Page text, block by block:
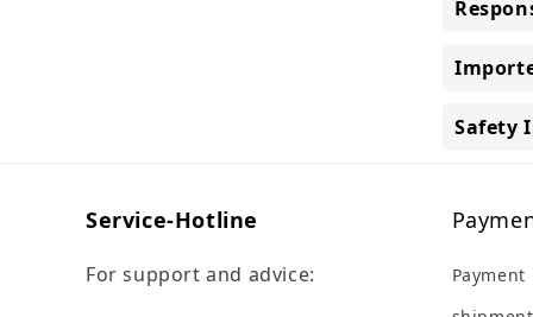
Safety
Service-Hotline
For support and advice:
Payment